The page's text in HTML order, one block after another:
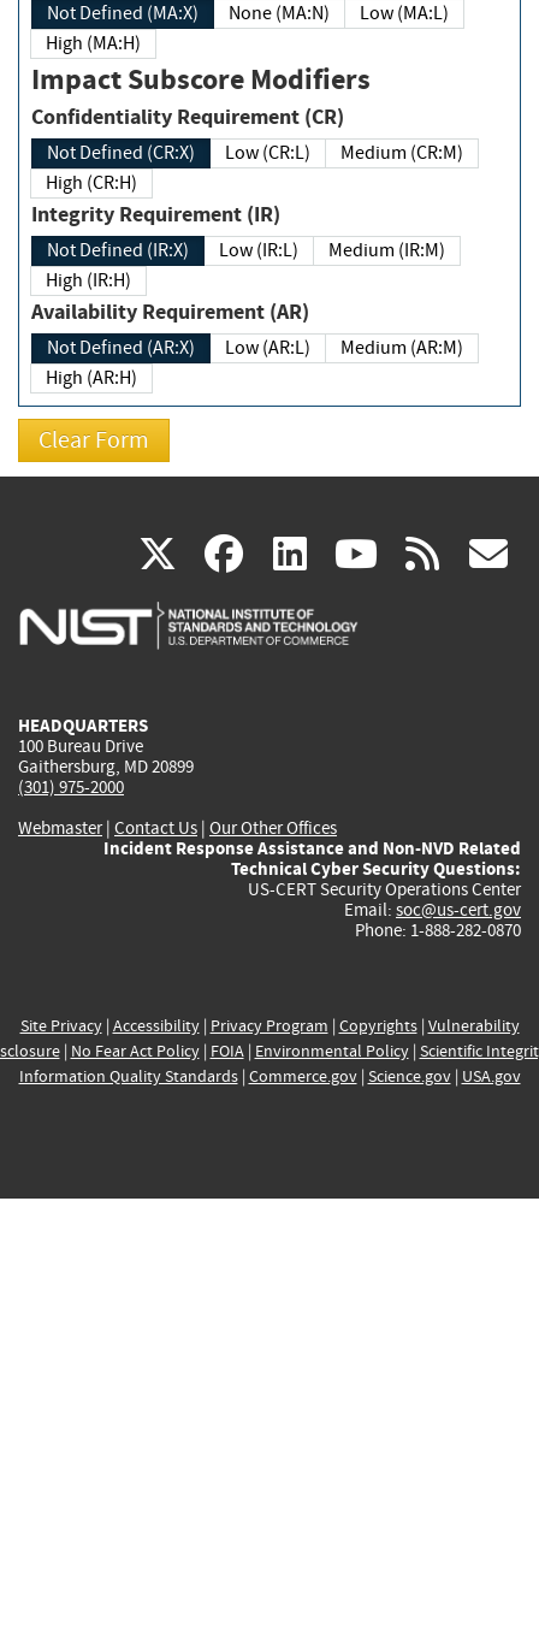
Not Defined (MA:X) None (MA:N)
Low (MA:L)
High (MA:H)
Impact Subscore Modifiers
Confidentiality Requirement (CR)
Not Defined (CR:X) Low (CR:L)
Medium (CR:M)
High (CR:H)
Integrity Requirement (IR)
Not Defined (IR:X) Low (IR:L)
Medium (IR:M)
High (IR:H)
Availability Requirement (AR)
Not Defined (AR:X) Low (AR:L)
Medium (AR:M)
High (AR:H)
X(link
is
facebook
(link
is
linkedin
(link
is
(link rss
HEADQUARTERS
100 Bureau Drive
Gaithersburg, MD 20899
(301) 975-2000
Webmaster| Contact Us | Our Other Offices
Incident Response Assistance and Non-NVD Related
Technical Cyber Security Questions:
US-CERT Security Operations Center
Email: soc@us-cert.gov
Phone: 1-888-282-0870
Site Privacy| Accessibility| Privacy Program | Copyrights| Vulnerability
| No Fear Act Policy| FOIA| Environmental Policy| Scientific
Information Quality Standards| Commerce.gov| Science.gov| USA.gov